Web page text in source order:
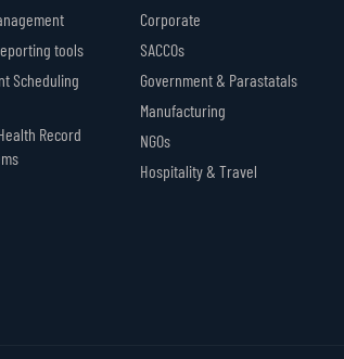
tools
Scheduling
Record
Corporate
SACCOs
Government & Parastatals
Manufacturing
NGOs
Hospitality & Travel